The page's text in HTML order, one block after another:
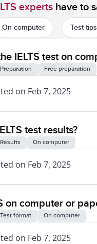
experts have to
On computer Test tips
IELTS test on
Preparation Free preparation
on Feb 7, 2025
test results?
Results On computer
on Feb 7, 2025
on computer or
Test format On computer
on Feb 7, 2025